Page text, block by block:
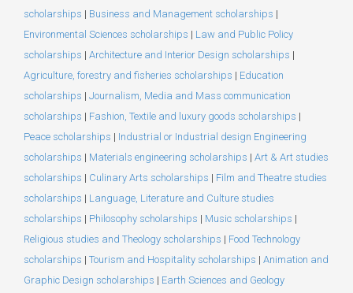
scholarships | Business and Management scholarships |
Environmental Sciences scholarships | Law and Public Policy
scholarships | Architecture and Interior Design scholarships |
Agriculture, forestry and fisheries scholarships | Education
scholarships | Journalism, Media and Mass communication
scholarships | Fashion, Textile and luxury goods scholarships |
Peace scholarships | Industrial or Industrial design Engineering
scholarships | Materials engineering scholarships | Art & Art studies
scholarships | Culinary Arts scholarships | Film and Theatre studies
scholarships | Language, Literature and Culture studies
scholarships | Philosophy scholarships | Music scholarships |
Religious studies and Theology scholarships | Food Technology
scholarships | Tourism and Hospitality scholarships | Animation and
Graphic Design scholarships | Earth Sciences and Geology